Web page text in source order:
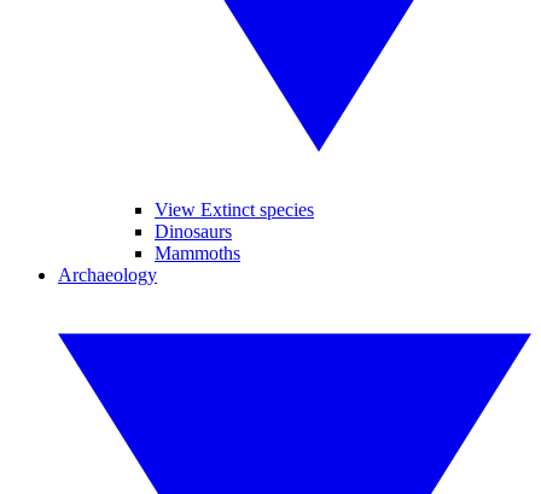
View Extinct species
Dinosaurs
Mammoths
Archaeology